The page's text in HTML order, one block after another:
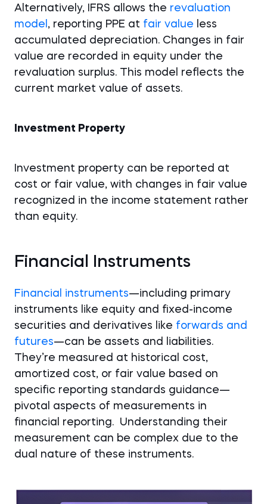
Alternatively, IFRS allows the revaluation
model , reporting PPE at fair value less
accumulated depreciation. Changes in fair
value are recorded in equity under the
revaluation surplus. This model reflects the
current market value of assets.
Investment Property
Investment property can be reported at
cost or fair value, with changes in fair value
recognized in the income statement rather
than equity.
Financial Instruments
Financial instruments—including primary
instruments like equity and fixed-income
securities and derivatives like forwards and
futures—can be assets and liabilities.
They’re measured at historical cost,
amortized cost, or fair value based on
specific reporting standards guidance—
pivotal aspects of measurements in
financial reporting. Understanding their
measurement can be complex due to the
dual nature of these instruments.